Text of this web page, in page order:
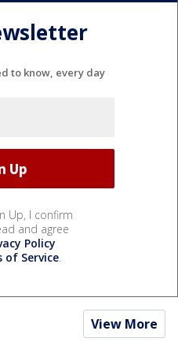
to know, every day
Up, I confirm
and agree
Policy
of Service.
View More